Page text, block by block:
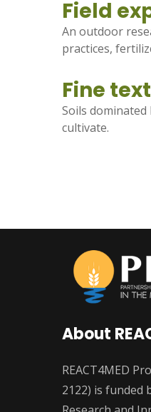
Field
An outdoor
practices,
Fine
Soils
cultivate.
About
REACT4MED
2122) is funded